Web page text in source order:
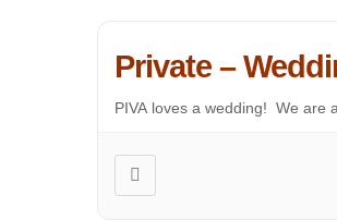
Private –
PIVA loves a wedding! We are